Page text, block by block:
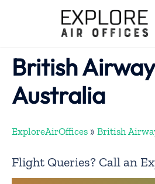
British
Australia
ExploreAirOffices » British
Flight Queries? Call an